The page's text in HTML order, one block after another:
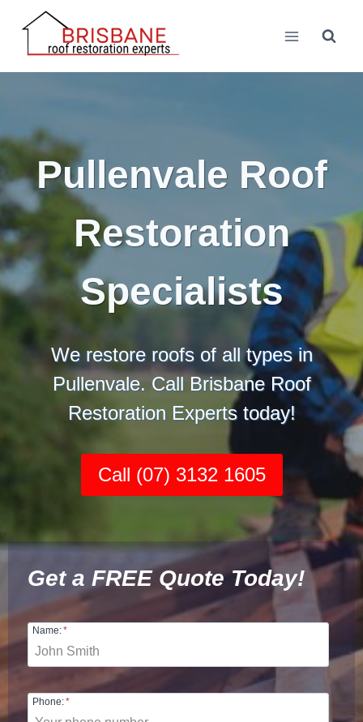
content
Pullenvale Roof
Restoration
Specialists
We restore roofs of all types in
Pullenvale. Call Brisbane Roof
Restoration Experts today!
Call (07) 3132 1605
Get a FREE Quote Today!
Name:*
Phone:*